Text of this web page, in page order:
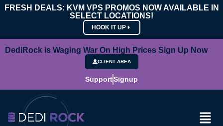
FRESH DEALS: KVM VPS PROMOS NOW AVAILABLE IN
SELECT LOCATIONS!
HOOK IT UP
DediRock is Waging War On High Prices Sign Up Now
CLIENT AREA
SupportSignup